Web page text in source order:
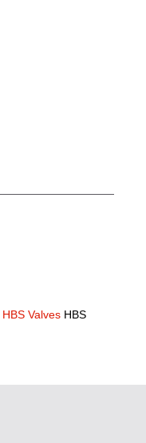
HBS Valves HBS